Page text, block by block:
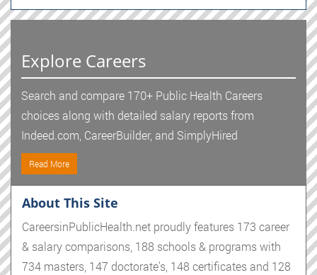
Explore Careers
Search and compare 170+ Public Health Careers
choices along with detailed salary reports from
Indeed.com, CareerBuilder, and SimplyHired
Read More
About This Site
CareersinPublicHealth.net proudly features 173 career
& salary comparisons, 188 schools & programs with
734 masters, 147 doctorate's, 148 certificates and 128